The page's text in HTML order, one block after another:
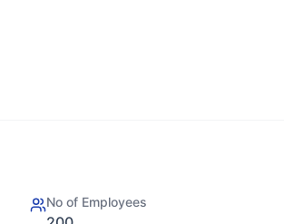
No of Employees